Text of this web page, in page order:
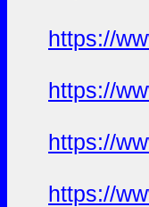
https://
https://
https://
https://